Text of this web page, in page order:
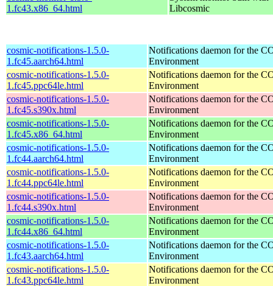
1.fc43.x86_64.html
Libcosmic
cosmic-notifications-1.5.0-
1.fc45.aarch64.html
Notifications daemon for the
Environment
cosmic-notifications-1.5.0-
1.fc45.ppc64le.html
Notifications daemon for the
Environment
cosmic-notifications-1.5.0-
1.fc45.s390x.html
Notifications daemon for the
Environment
cosmic-notifications-1.5.0-
1.fc45.x86_64.html
Notifications daemon for the
Environment
cosmic-notifications-1.5.0-
1.fc44.aarch64.html
Notifications daemon for the
Environment
cosmic-notifications-1.5.0-
1.fc44.ppc64le.html
Notifications daemon for the
Environment
cosmic-notifications-1.5.0-
1.fc44.s390x.html
Notifications daemon for the
Environment
cosmic-notifications-1.5.0-
1.fc44.x86_64.html
Notifications daemon for the
Environment
cosmic-notifications-1.5.0-
1.fc43.aarch64.html
Notifications daemon for the
Environment
cosmic-notifications-1.5.0-
1.fc43.ppc64le.html
Notifications daemon for the
Environment